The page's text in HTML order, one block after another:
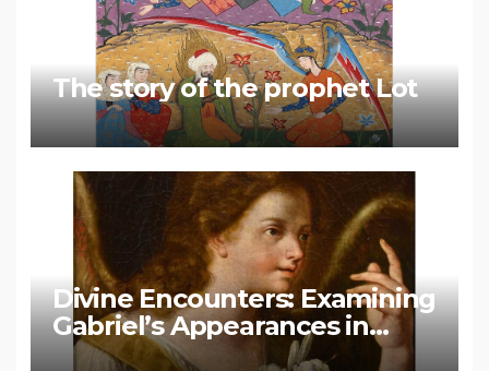
The story of the prophet Lot
Divine Encounters: Examining
Gabriel’s Appearances in
Biblical and Islamic Tradition